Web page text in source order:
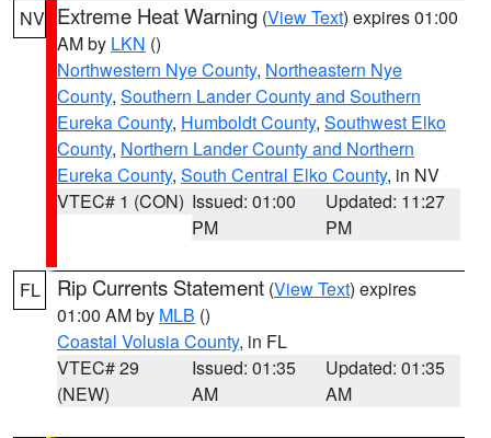
NV Extreme Heat Warning (View Text) expires 01:00
AM by LKN ()
Northwestern Nye County, Northeastern Nye
County, Southern Lander County and Southern
Eureka County, Humboldt County, Southwest Elko
County, Northern Lander County and Northern
Eureka County, South Central Elko County, in NV
VTEC# 1 (CON) Issued: 01:00
PM
Updated: 11:27
PM
FL Rip Currents Statement (View Text) expires
01:00 AM by MLB ()
Coastal Volusia County, in FL
VTEC# 29
(NEW)
Issued: 01:35
AM
Updated: 01:35
AM